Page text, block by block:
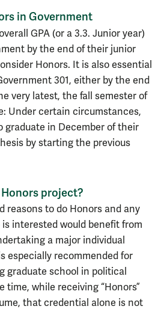
in Government
GPA (or a 3.3. Junior year)
by the end of their junior
Honors. It is also essential
301, either by the end
very latest, the fall semester of
Under certain circumstances,
graduate in December of their
by starting the previous
project?
reasons to do Honors and any
interested would benefit from
a major individual
especially recommended for
graduate school in political
time, while receiving “Honors”
that credential alone is not